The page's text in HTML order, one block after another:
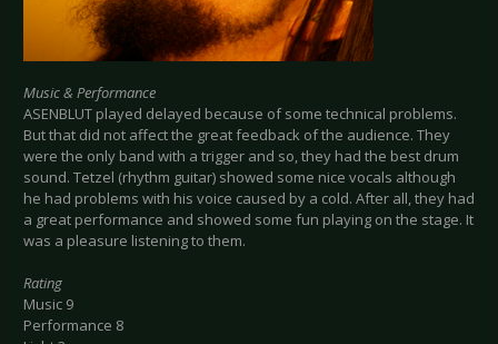
Music & Performance
ASENBLUT played delayed because of some technical problems.
But that did not affect the great feedback of the audience. They
were the only band with a trigger and so, they had the best drum
sound. Tetzel (rhythm guitar) showed some nice vocals although
he had problems with his voice caused by a cold. After all, they had
a great performance and showed some fun playing on the stage. It
was a pleasure listening to them.
Rating
Music 9
Performance 8